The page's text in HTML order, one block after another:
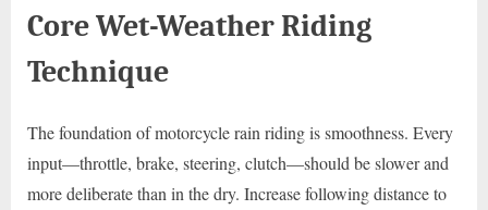
Core Wet-Weather Riding
Technique
The foundation of motorcycle rain riding is smoothness. Every
input—throttle, brake, steering, clutch—should be slower and
more deliberate than in the dry. Increase following distance to